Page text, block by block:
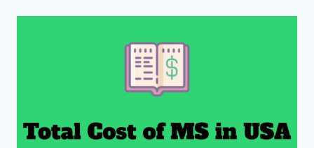
STUDY
DEGREE
FOR
MASTERS